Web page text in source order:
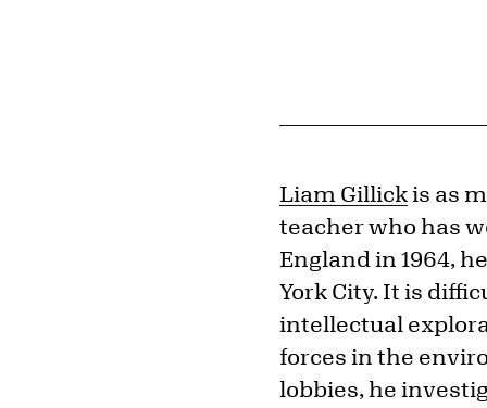
Liam Gillick is as
teacher who has
England in 1964,
York City. It is
intellectual
forces in the
lobbies, he